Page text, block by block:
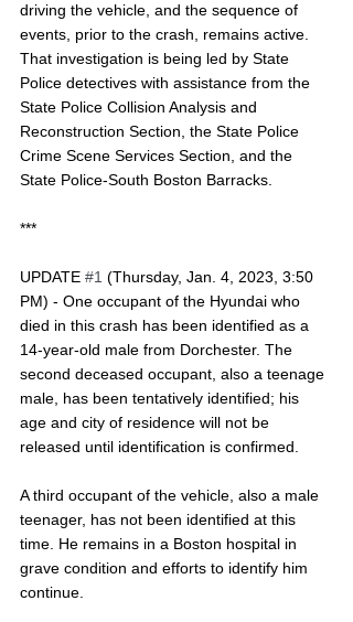
driving the vehicle, and the sequence of
events, prior to the crash, remains active.
That investigation is being led by State
Police detectives with assistance from the
State Police Collision Analysis and
Reconstruction Section, the State Police
Crime Scene Services Section, and the
State Police-South Boston Barracks.
***
UPDATE #1 (Thursday, Jan. 4, 2023, 3:50
PM) - One occupant of the Hyundai who
died in this crash has been identified as a
14-year-old male from Dorchester. The
second deceased occupant, also a teenage
male, has been tentatively identified; his
age and city of residence will not be
released until identification is confirmed.
A third occupant of the vehicle, also a male
teenager, has not been identified at this
time. He remains in a Boston hospital in
grave condition and efforts to identify him
continue.